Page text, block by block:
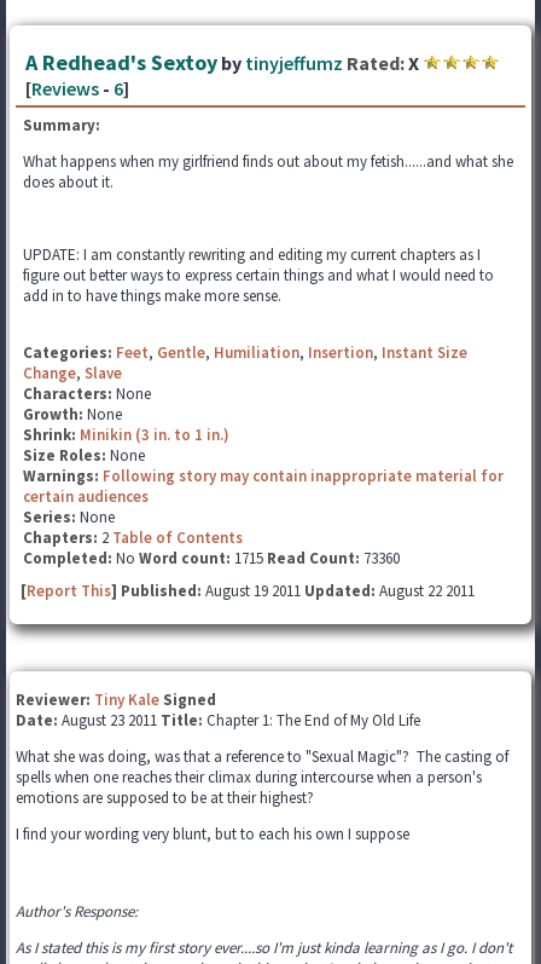
A Redhead's Sextoy by tinyjeffumz Rated:X
[Reviews - 6]
Summary:
What happens when my girlfriend finds out about my fetish......and what she
does about it.
UPDATE: I am constantly rewriting and editing my current chapters as I
figure out better ways to express certain things and what I would need to
add in to have things make more sense.
Categories: Feet, Gentle, Humiliation, Insertion, Instant Size
Change, Slave
Characters: None
Growth: None
Shrink: Minikin (3 in. to 1 in.)
Size Roles: None
Warnings: Following story may contain inappropriate material for
certain audiences
Series: None
Chapters: 2 Table of Contents
Completed: No Word count: 1715 Read Count: 73360
[Report This] Published: August 19 2011 Updated: August 22 2011
Reviewer: Tiny Kale Signed
Date: August 23 2011 Title: Chapter 1: The End of My Old Life
What she was doing, was that a reference to "Sexual Magic"? The casting of
spells when one reaches their climax during intercourse when a person's
emotions are supposed to be at their highest?
I find your wording very blunt, but to each his own I suppose
Author's Response:
As I stated this is my first story ever....so I'm just kinda learning as I go. I don't